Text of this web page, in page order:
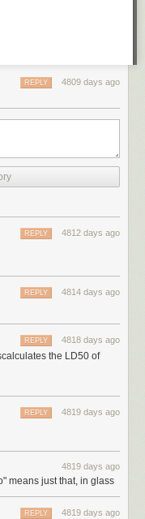
the early archives, so I
longer I do this, the
4809 days ago
REPLY
4812 days ago
REPLY
4814 days ago
REPLY
4818 days ago
REPLY
the LD50 of
4819 days ago
REPLY
4819 days ago
means just that, in glass
4819 days ago
REPLY